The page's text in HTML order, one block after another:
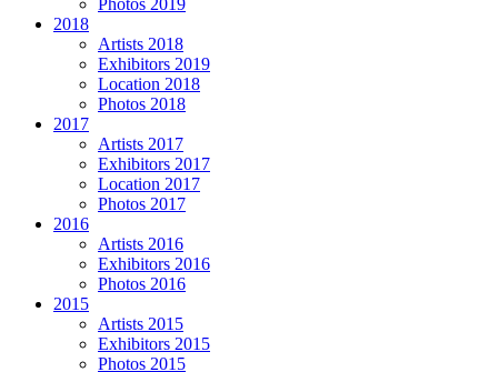
2018
Artists 2018
Exhibitors 2019
Location 2018
Photos 2018
2017
Artists 2017
Exhibitors 2017
Location 2017
Photos 2017
2016
Artists 2016
Exhibitors 2016
Photos 2016
2015
Artists 2015
Exhibitors 2015
Photos 2015